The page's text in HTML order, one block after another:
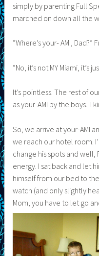
simply by parenting Full
marched on down all the
“Where’s your- AMI, Dad?”
“No, it’s not MY Miami, it’s
It’s pointless. The rest of
as your-AMI by the boys. I
So, we arrive at your-AMI
we reach our hotel room.
change his spots and well,
energy. I sat back and let
himself from our bed to
watch (and only slightly
Mom, you have to let go